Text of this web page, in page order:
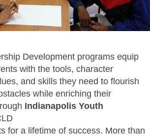
Development programs equip
with the tools, character
and skills they need to flourish
while enriching their
Indianapolis Youth
for a lifetime of success. More than